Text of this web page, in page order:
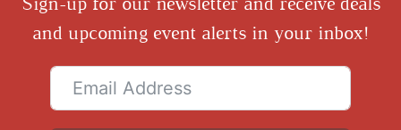
and upcoming event alerts in your inbox!